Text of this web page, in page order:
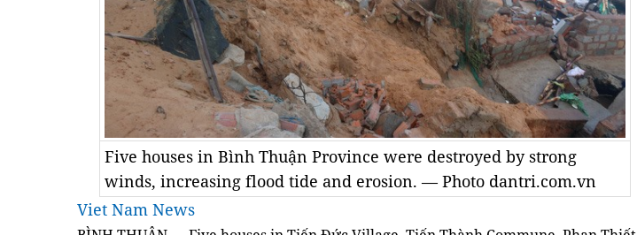
Five houses in Bình Thuận Province were destroyed by strong
winds, increasing flood tide and erosion. — Photo dantri.com.vn
Viet Nam News